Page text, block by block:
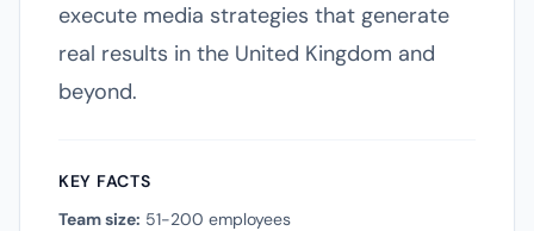
execute media strategies that generate
real results in the United Kingdom and
beyond.
KEY FACTS
Team size: 51-200 employees